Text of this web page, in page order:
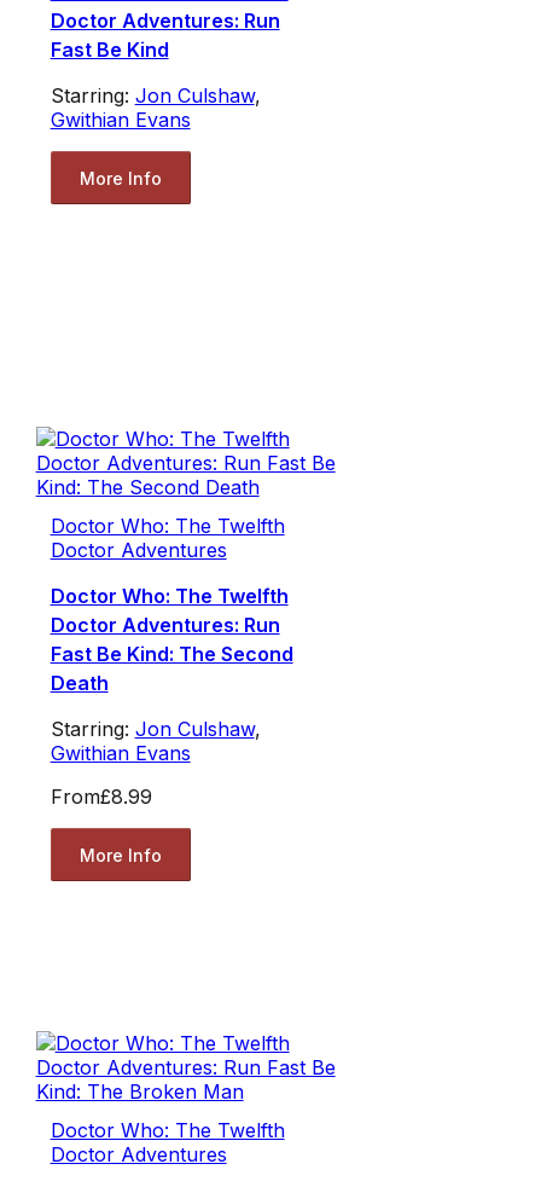
Doctor Adventures: Run
Fast Be Kind
Starring: Jon Culshaw,
Gwithian Evans
More Info
Doctor Who: The Twelfth
Doctor Adventures
Doctor Who: The Twelfth
Doctor Adventures: Run
Fast Be Kind: The Second
Death
Starring: Jon Culshaw,
Gwithian Evans
From£8.99
More Info
Doctor Who: The Twelfth
Doctor Adventures